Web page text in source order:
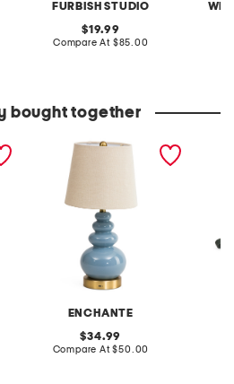
FURBISH STUDIO
original
price:
19.99
Compare At compare
$85.00
bought together
ENCHANTE
18in shaped ceramic
oversized led cordless
original
price:
34.99
Compare At compare
$50.00